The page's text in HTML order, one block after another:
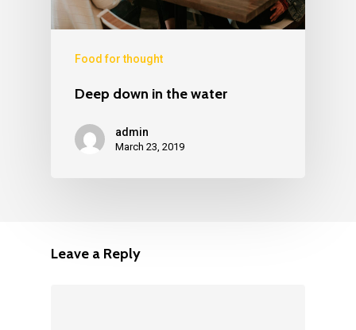
Food for thought
Deep down in the water
admin
March 23, 2019
Leave a Reply